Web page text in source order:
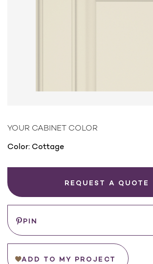
YOUR CABINET COLOR
Color: Cottage
REQUEST A QUOTE
PIN
ADD TO MY PROJECT